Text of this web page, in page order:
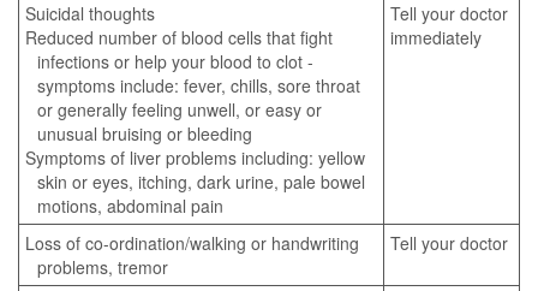
Suicidal thoughts
Reduced number of blood cells that fight
infections or help your blood to clot -
symptoms include: fever, chills, sore throat
or generally feeling unwell, or easy or
unusual bruising or bleeding
Symptoms of liver problems including: yellow
skin or eyes, itching, dark urine, pale bowel
motions, abdominal pain
Tell your doctor
immediately
Loss of co-ordination/walking or handwriting
problems, tremor
Tell your doctor